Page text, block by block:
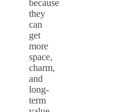
because
they
can
get
more
space,
charm,
and
long-
term